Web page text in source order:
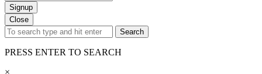
Signup
Close
Search
PRESS ENTER TO SEARCH
×